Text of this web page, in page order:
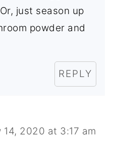
just season up
powder and
REPLY
14, 2020 at 3:17 am